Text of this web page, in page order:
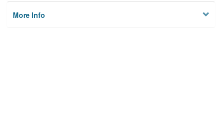
More Info